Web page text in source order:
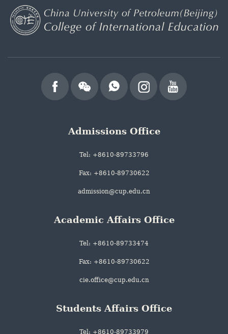
Admissions Office
Tel: +8610-89733796
Fax: +8610-89730622
admission@cup.edu.cn
Academic Affairs Office
Tel: +8610-89733474
Fax: +8610-89730622
cie.office@cup.edu.cn
Students Affairs Office
Tel: +8610-89733979